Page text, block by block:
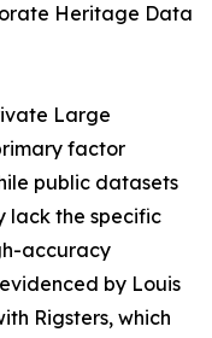
Heritage Data
Large
factor
public datasets
lack the specific
accuracy
by Louis
Rigsters, which